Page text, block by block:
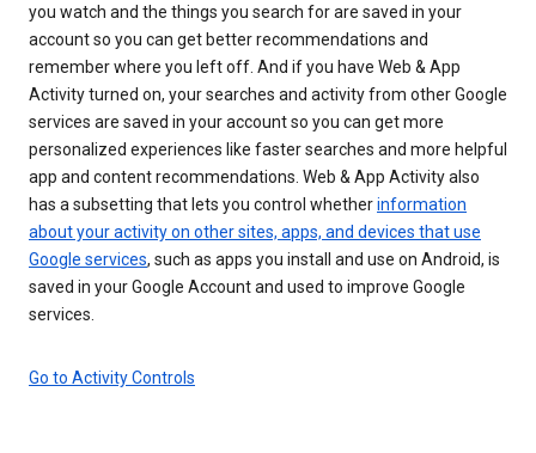
you watch and the things you search for are saved in your
account so you can get better recommendations and
remember where you left off. And if you have Web & App
Activity turned on, your searches and activity from other Google
services are saved in your account so you can get more
personalized experiences like faster searches and more helpful
app and content recommendations. Web & App Activity also
has a subsetting that lets you control whetherinformation
about your activity on other sites, apps, and devices that use
Google services, such as apps you install and use on Android, is
saved in your Google Account and used to improve Google
services.
Go to Activity Controls